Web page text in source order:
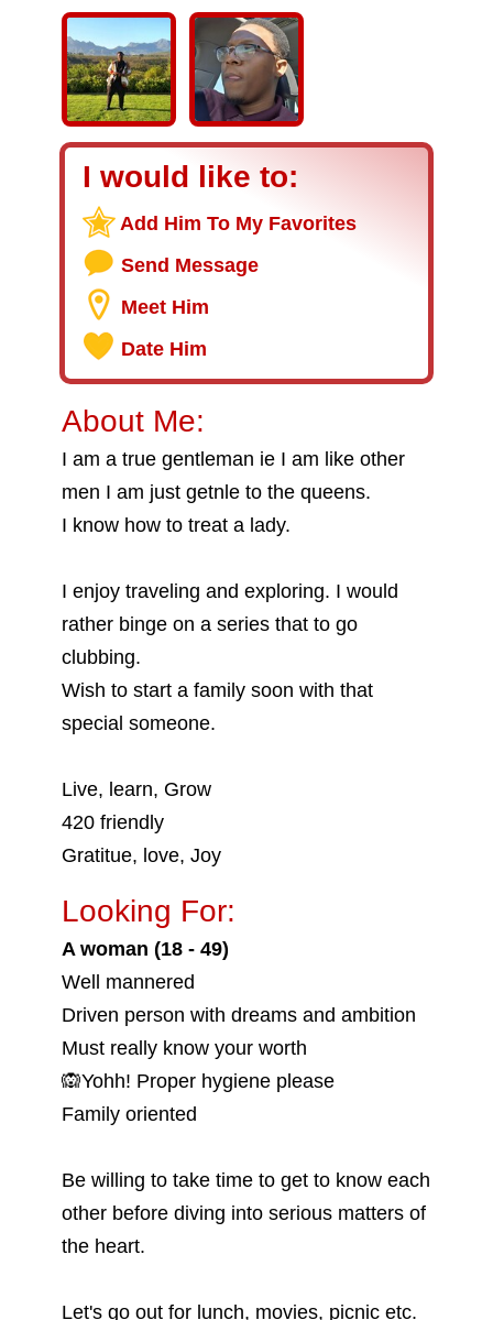
I would like to:
Add Him To My Favorites
Send Message
Meet Him
Date Him
About Me:
I am a true gentleman ie I am like other
men I am just getnle to the queens.
I know how to treat a lady.
I enjoy traveling and exploring. I would
rather binge on a series that to go
clubbing.
Wish to start a family soon with that
special someone.
Live, learn, Grow
420 friendly
Gratitue, love, Joy
Looking For:
A woman (18 - 49)
Well mannered
Driven person with dreams and ambition
Must really know your worth
🙉Yohh! Proper hygiene please
Family oriented
Be willing to take time to get to know each
other before diving into serious matters of
the heart.
Let's go out for lunch, movies, picnic etc.